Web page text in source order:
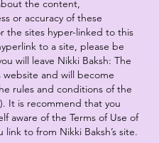
the content,
or accuracy of these
the sites hyper-linked to this
to a site, please be
will leave Nikki Baksh: The
website and will become
rules and conditions of the
It is recommend that you
aware of the Terms of Use of
link to from Nikki Baksh’s site.